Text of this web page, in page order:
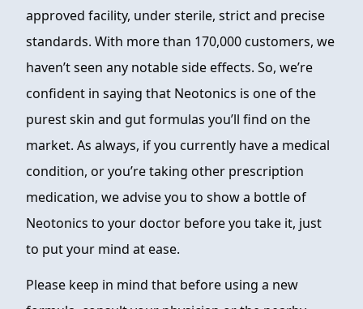
approved facility, under sterile, strict and precise
standards. With more than 170,000 customers, we
haven’t seen any notable side effects. So, we’re
confident in saying that Neotonics is one of the
purest skin and gut formulas you’ll find on the
market. As always, if you currently have a medical
condition, or you’re taking other prescription
medication, we advise you to show a bottle of
Neotonics to your doctor before you take it, just
to put your mind at ease.
Please keep in mind that before using a new